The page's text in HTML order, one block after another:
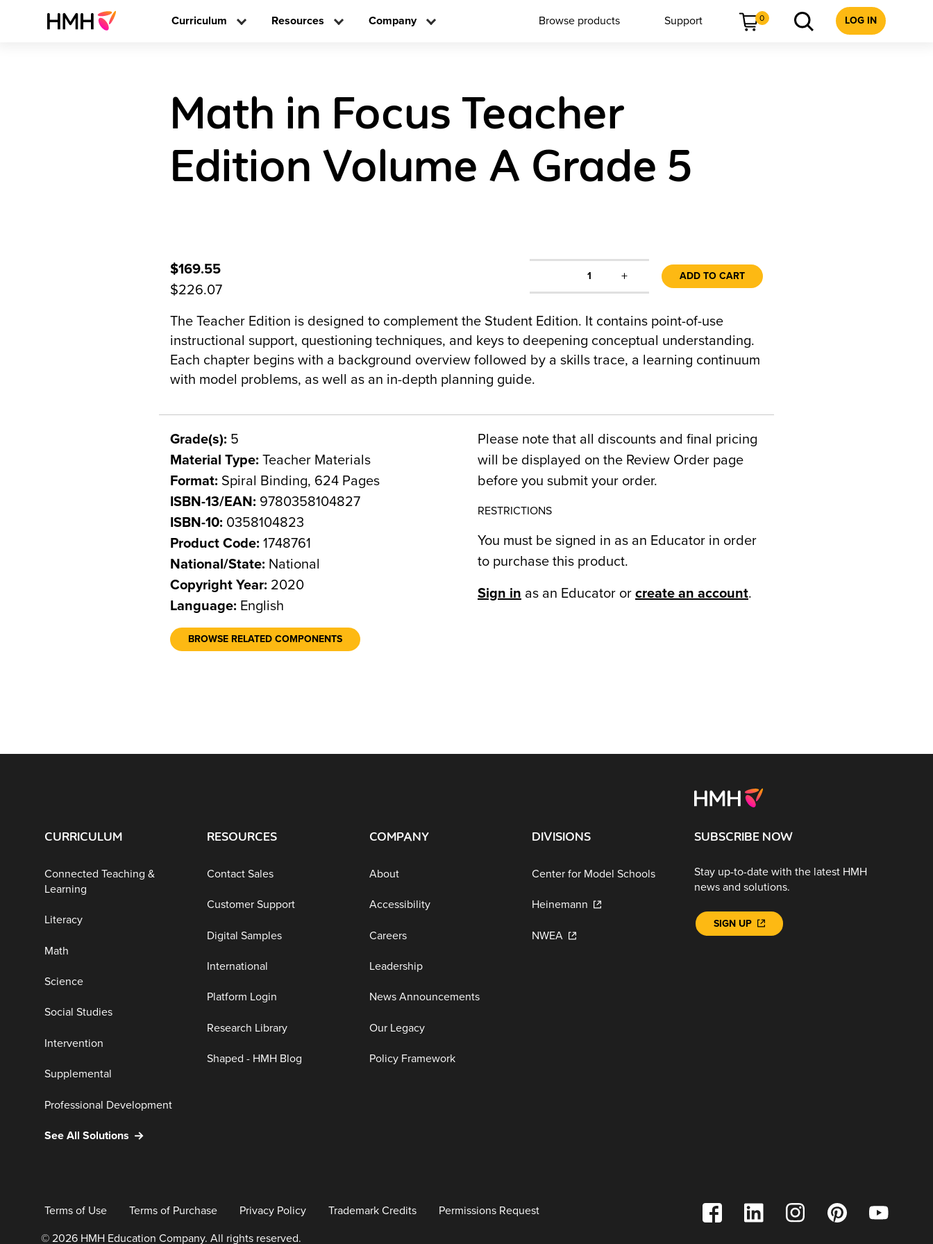
Curriculum Resources Company Browse products Support 0 LOG IN
Math in Focus Teacher
Edition Volume A Grade 5
$169.55
$226.07
1 + ADD TO CART
The Teacher Edition is designed to complement the Student Edition. It contains point-of-use
instructional support, questioning techniques, and keys to deepening conceptual understanding.
Each chapter begins with a background overview followed by a skills trace, a learning continuum
with model problems, as well as an in-depth planning guide.
Grade(s): 5
Material Type: Teacher Materials
Format: Spiral Binding, 624 Pages
ISBN-13/EAN: 9780358104827
ISBN-10: 0358104823
Product Code: 1748761
National/State: National
Copyright Year: 2020
Language: English
BROWSE RELATED COMPONENTS
Please note that all discounts and final pricing
will be displayed on the Review Order page
before you submit your order.
RESTRICTIONS
You must be signed in as an Educator in order
to purchase this product.
Sign in as an Educator or create an account.
CURRICULUM
Connected Teaching &
Learning
Literacy
Math
Science
Social Studies
Intervention
Supplemental
Professional Development
See All Solutions
RESOURCES
Contact Sales
Customer Support
Digital Samples
International
Platform Login
Research Library
Shaped - HMH Blog
COMPANY
About
Accessibility
Careers
Leadership
News Announcements
Our Legacy
Policy Framework
DIVISIONS
Center for Model Schools
Heinemann
NWEA
SUBSCRIBE NOW
Stay up-to-date with the latest HMH
news and solutions.
SIGN UP
Terms of Use Terms of Purchase Privacy Policy Trademark Credits Permissions Request
© 2026 HMH Education Company. All rights reserved.